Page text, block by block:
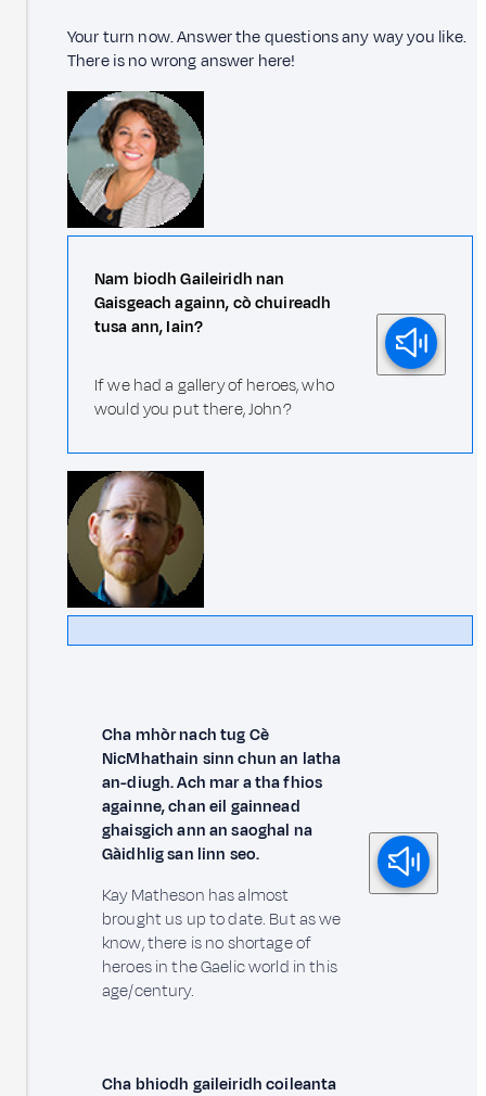
Your turn now. Answer the questions any way you like.
There is no wrong answer here!
Nam biodh Gaileiridh nan
Gaisgeach againn, cò chuireadh
tusa ann, Iain?
If we had a gallery of heroes, who
would you put there, John?
Cha mhòr nach tug Cè
NicMhathain sinn chun an latha
an-diugh. Ach mar a tha fhios
againne, chan eil gainnead
ghaisgich ann an saoghal na
Gàidhlig san linn seo.
Kay Matheson has almost
brought us up to date. But as we
know, there is no shortage of
heroes in the Gaelic world in this
age/century.
Cha bhiodh gaileiridh coileanta